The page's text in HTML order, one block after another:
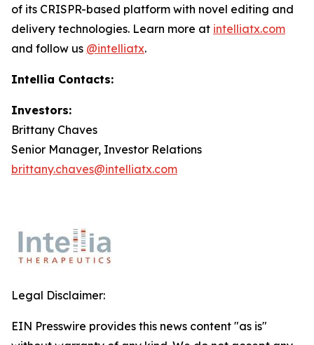
of its CRISPR-based platform with novel editing and
delivery technologies. Learn more at intelliatx.com
and follow us @intelliatx.
Intellia Contacts:
Investors:
Brittany Chaves
Senior Manager, Investor Relations
brittany.chaves@intelliatx.com
Legal Disclaimer:
EIN Presswire provides this news content "as is"